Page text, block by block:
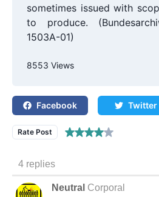
sometimes issued with
to produce.
1503A-01)
8553 Views
Facebook Twitter
Rate Post